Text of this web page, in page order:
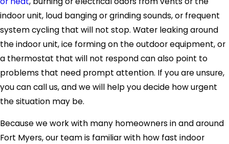
indoor unit, loud banging or grinding sounds, or frequent
system cycling that will not stop. Water leaking around
the indoor unit, ice forming on the outdoor equipment, or
a thermostat that will not respond can also point to
problems that need prompt attention. If you are unsure,
you can call us, and we will help you decide how urgent
the situation may be.
Because we work with many homeowners in and around
Fort Myers, our team is familiar with how fast indoor